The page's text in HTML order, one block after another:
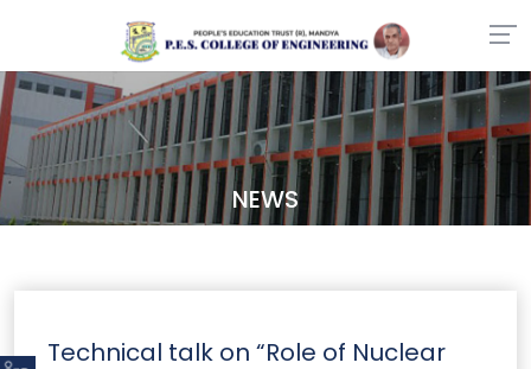
NEWS
Technical talk on “Role of Nuclear